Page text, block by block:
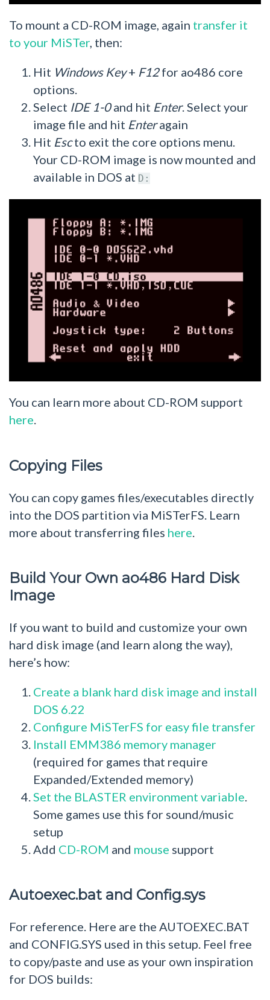
To mount a CD-ROM image, again transfer it
to your MiSTer, then:
Hit Windows Key+ F12for ao486 core
options.
Select IDE 1-0and hit Enter. Select your
image file and hit Enteragain
Hit Escto exit the core options menu.
Your CD-ROM image is now mounted and
available in DOS at D:
You can learn more about CD-ROM support
here.
Copying Files
You can copy games files/executables directly
into the DOS partition via MiSTerFS. Learn
more about transferring files here
Build Your Own ao486 Hard Disk
Image
If you want to build and customize your own
hard disk image (and learn along the way),
here’s how:
Create a blank hard disk image and install
DOS 6.22
Configure MiSTerFS for easy file transfer
Install EMM386 memory manager
(required for games that require
Expanded/Extended memory)
Set the BLASTER environment variable
Some games use this for sound/music
setup
Add CD-ROM and mouse support
Autoexec.bat and Config.sys
For reference. Here are the AUTOEXEC.BAT
and CONFIG.SYS used in this setup. Feel free
to copy/paste and use as your own inspiration
for DOS builds: